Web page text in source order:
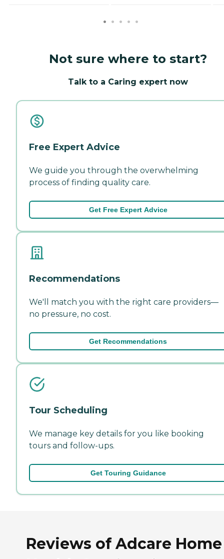
Not sure where to start?
Talk to a Caring expert now
Free Expert Advice
We guide you through the overwhelming
process of finding quality care.
Get Free Expert Advice
Recommendations
We'll match you with the right care providers—
no pressure, no cost.
Get Recommendations
Tour Scheduling
We manage key details for you like booking
tours and follow-ups.
Get Touring Guidance
Reviews of Adcare Home